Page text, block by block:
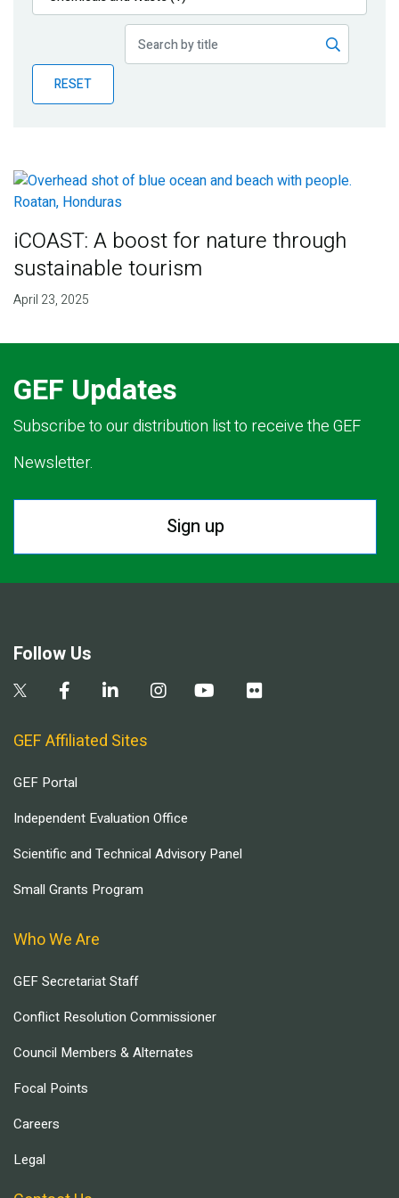
Publications
Partner News
RESET
iCOAST: A boost for nature through
sustainable tourism
April 23, 2025
GEF Updates
Subscribe to our distribution list to receive the GEF
Newsletter.
Sign up
Follow Us
GEF Affiliated Sites
GEF Portal
Independent Evaluation Office
Scientific and Technical Advisory Panel
Small Grants Program
Who We Are
GEF Secretariat Staff
Conflict Resolution Commissioner
Council Members & Alternates
Focal Points
Careers
Legal